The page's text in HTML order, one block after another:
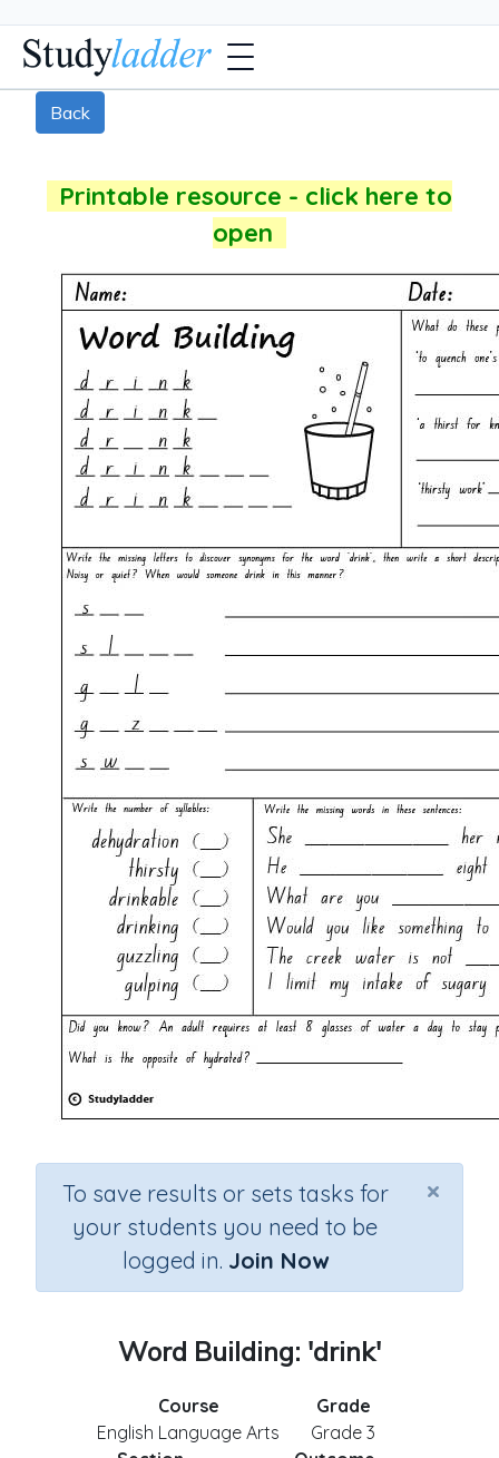
Back
Printable resource - click here to
open
×
To save results or sets tasks for
your students you need to be
logged in. Join Now
Word Building: 'drink'
Course
English Language Arts
Grade
Grade 3